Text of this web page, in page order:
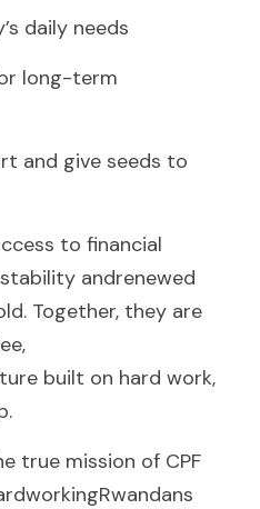
daily needs
long-term
and give seeds to
to financial
andrenewed
Together, they are
built on hard work,
true mission of CPF